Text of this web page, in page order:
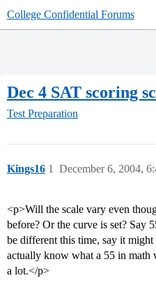
College Confidential Forums
Dec 4 SAT scoring
Test Preparation
Kings16 December 6, 2004,
1
<p>Will the scale vary even
before? Or the curve is set? Say
be different this time, say it
actually know what a 55 in math
a lot.</p>